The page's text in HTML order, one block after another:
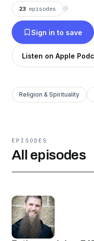
the average
went to church
somewhere along
The ultimate goal
get back to church,
23 episodes ⟳
Sign in to save
Listen on Apple
Religion & Spirituality
EPISODES
All episodes